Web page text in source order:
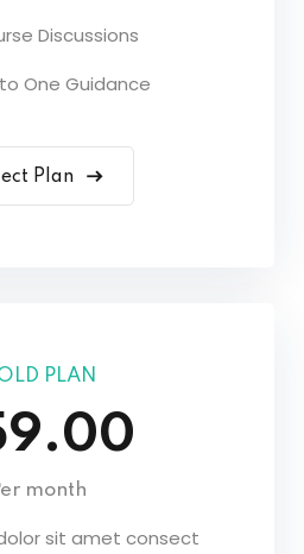
Discussions
One Guidance
Plan
PLAN
month
sit amet consect